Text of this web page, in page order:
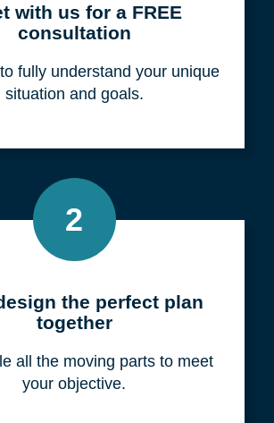
with us for a FREE
consultation
fully understand your unique
situation and goals.
2
the perfect plan
together
all the moving parts to meet
your objective.